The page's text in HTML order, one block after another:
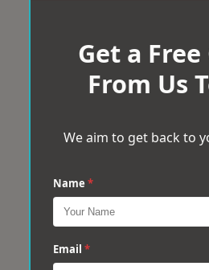
Get a
From Us
We aim to get back to
Name *
Email *